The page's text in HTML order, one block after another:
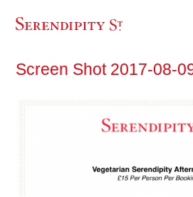
Screen Shot 2017-08-